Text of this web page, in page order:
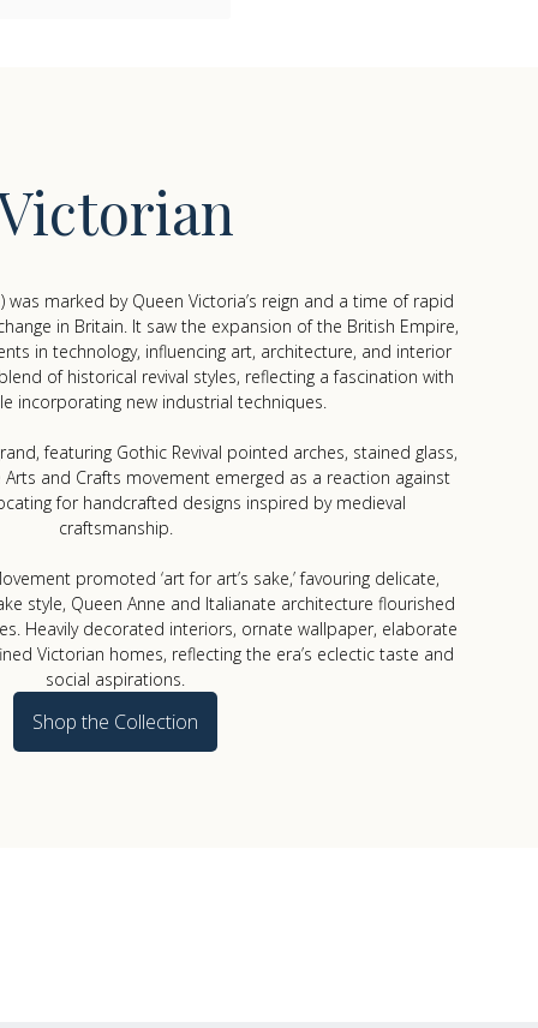
was marked by Queen Victoria’s reign and a time of rapid
in Britain. It saw the expansion of the British Empire,
in technology, influencing art, architecture, and interior
of historical revival styles, reflecting a fascination with
incorporating new industrial techniques.
featuring Gothic Revival pointed arches, stained glass,
and Crafts movement emerged as a reaction against
for handcrafted designs inspired by medieval
craftsmanship.
promoted ‘art for art’s sake,’ favouring delicate,
style, Queen Anne and Italianate architecture flourished
Heavily decorated interiors, ornate wallpaper, elaborate
Victorian homes, reflecting the era’s eclectic taste and
social aspirations.
Shop the Collection